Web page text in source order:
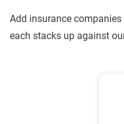
Shelter
Progressive
Add insurance
each stacks up against